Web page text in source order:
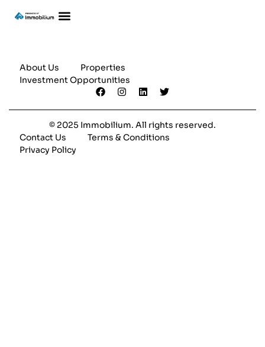
About Us
Properties
Investment Opportunities
© 2025 Immobilium. All rights reserved.
Contact Us
Terms & Conditions
Privacy Policy